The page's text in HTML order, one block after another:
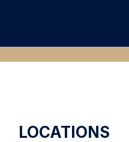
LOCATIONS